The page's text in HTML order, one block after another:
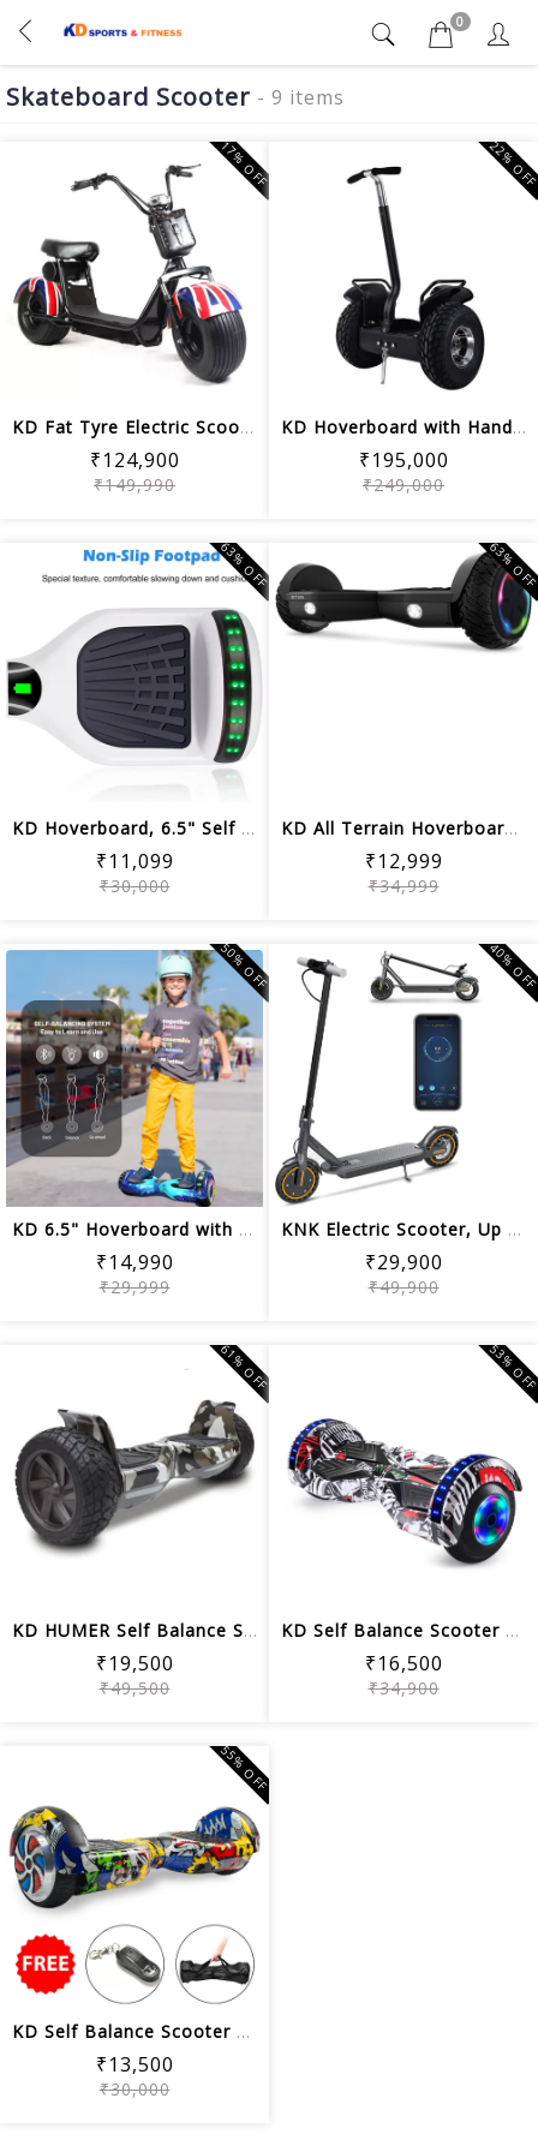
0
Skateboard Scooter - 9 items
KD Fat Tyre Electric Scooter 18inch 2...
₹124,900
₹149,990
17% OFF
KD Hoverboard with Handle 19.5 Inch P...
₹195,000
₹249,000
22%
KD Hoverboard, 6.5" Self Balancing Ho...
₹11,099
₹30,000
63% OFF
KD All Terrain Hoverboard with LED Li...
₹12,999
₹34,999
63%
KD 6.5" Hoverboard with Bluetooth & L...
₹14,990
₹29,999
50% OFF
KNK Electric Scooter, Up to 19 Miles ...
₹29,900
₹49,900
40%
KD HUMER Self Balance Scooter 8.5 Off...
₹19,500
₹49,500
61% OFF
KD Self Balance Scooter 8.5 Wheel Siz...
₹16,500
₹34,900
53%
KD Self Balance Scooter 6.5 Wheel Siz...
₹13,500
₹30,000
55% OFF